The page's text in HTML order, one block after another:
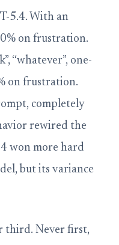
5.4. With an
on frustration.
“whatever”, one-
on frustration.
completely
rewired the
won more hard
but its variance
third. Never first,